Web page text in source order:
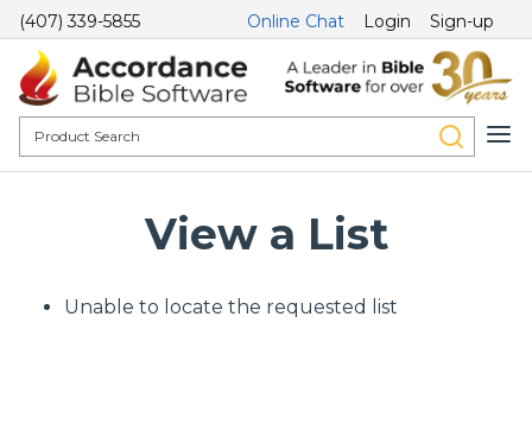
(407) 339-5855 Online Chat Login Sign-up
View a List
Unable to locate the requested list